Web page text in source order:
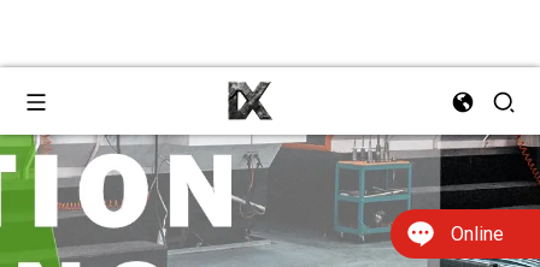
Online